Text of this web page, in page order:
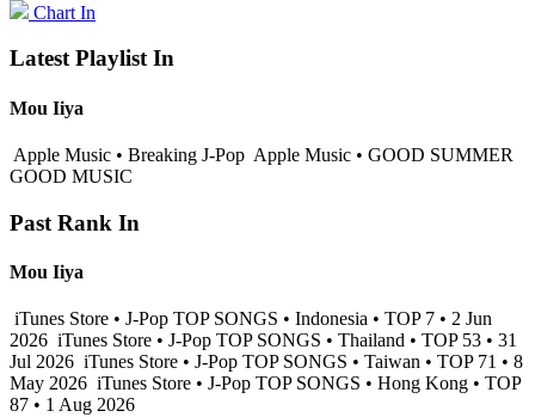
Chart In
Latest Playlist In
Mou Iiya
Apple Music • Breaking J-Pop Apple Music • GOOD SUMMER
GOOD MUSIC
Past Rank In
Mou Iiya
iTunes Store • J-Pop TOP SONGS • Indonesia • TOP 7 • 2 Jun
2026 iTunes Store • J-Pop TOP SONGS • Thailand • TOP 53 • 31
Jul 2026 iTunes Store • J-Pop TOP SONGS • Taiwan • TOP 71 • 8
May 2026 iTunes Store • J-Pop TOP SONGS • Hong Kong • TOP
87 • 1 Aug 2026